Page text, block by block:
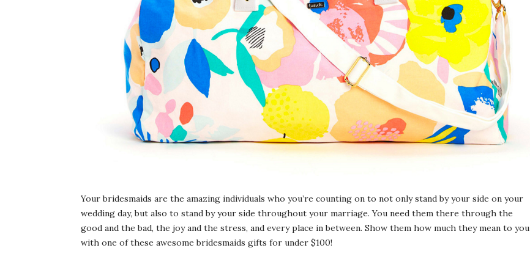
Your bridesmaids are the amazing individuals who you’re counting on to not only stand by your side on your
wedding day, but also to stand by your side throughout your marriage. You need them there through the
good and the bad, the joy and the stress, and every place in between. Show them how much they mean to you
with one of these awesome bridesmaids gifts for under $100!